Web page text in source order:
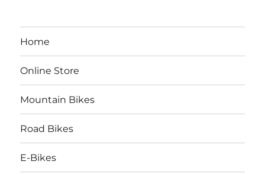
Home
Online Store
Mountain Bikes
Road Bikes
E-Bikes